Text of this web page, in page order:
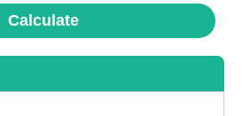
Calculate